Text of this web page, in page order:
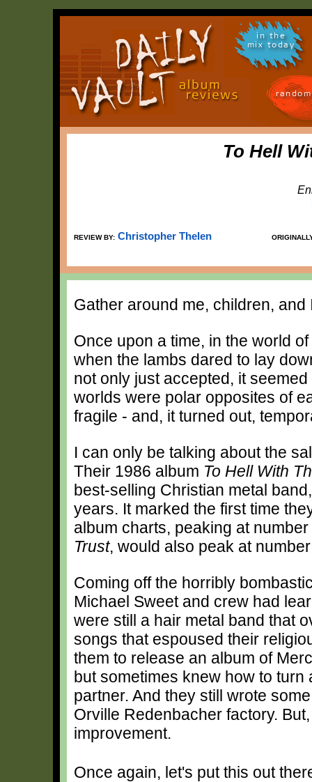
in the
mix today
To Hell
REVIEW BY: Christopher Thelen
Gather around me, children, and
Once upon a time, in the world
when the lambs dared to lay
not only just accepted, it
worlds were polar opposites of
fragile - and, it turned out,
I can only be talking about the
Their 1986 album To Hell With
best-selling Christian metal
years. It marked the first time
album charts, peaking at
Trust, would also peak at
Coming off the horribly
Michael Sweet and crew had
were still a hair metal band that
songs that espoused their
them to release an album of
but sometimes knew how to
partner. And they still wrote
Orville Redenbacher factory.
improvement.
Once again, let's put this out